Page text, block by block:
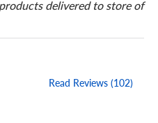
delivered to store of
Read Reviews (102)